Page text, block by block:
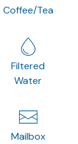
Coffee/Tea
Filtered
Water
Mailbox